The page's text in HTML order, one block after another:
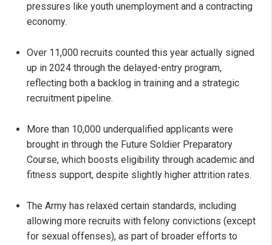
pressures like youth unemployment and a contracting
economy.
Over 11,000 recruits counted this year actually signed
up in 2024 through the delayed-entry program,
reflecting both a backlog in training and a strategic
recruitment pipeline.
More than 10,000 underqualified applicants were
brought in through the Future Soldier Preparatory
Course, which boosts eligibility through academic and
fitness support, despite slightly higher attrition rates.
The Army has relaxed certain standards, including
allowing more recruits with felony convictions (except
for sexual offenses), as part of broader efforts to